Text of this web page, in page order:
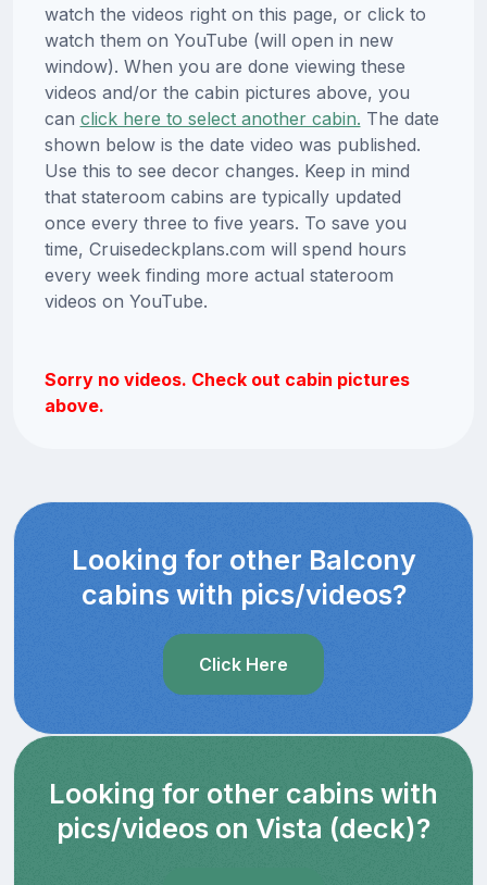
watch the videos right on this page, or click to
watch them on YouTube (will open in new
window). When you are done viewing these
videos and/or the cabin pictures above, you
can click here to select another cabin. The date
shown below is the date video was published.
Use this to see decor changes. Keep in mind
that stateroom cabins are typically updated
once every three to five years. To save you
time, Cruisedeckplans.com will spend hours
every week finding more actual stateroom
videos on YouTube.
Sorry no videos. Check out cabin pictures
above.
Looking for other Balcony
cabins with pics/videos?
Click Here
Looking for other cabins with
pics/videos on Vista (deck)?